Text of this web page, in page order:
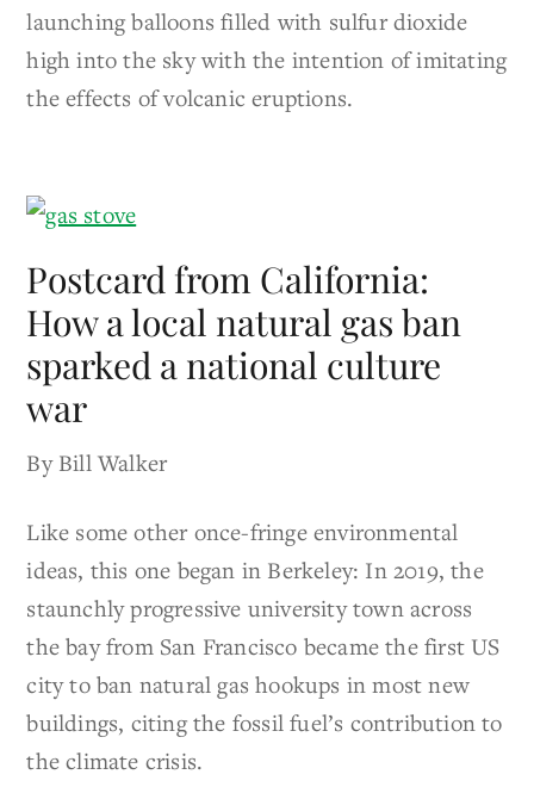
launching balloons filled with sulfur dioxide
high into the sky with the intention of imitating
the effects of volcanic eruptions.
Postcard from California:
How a local natural gas ban
sparked a national culture
war
By Bill Walker
Like some other once-fringe environmental
ideas, this one began in Berkeley: In 2019, the
staunchly progressive university town across
the bay from San Francisco became the first US
city to ban natural gas hookups in most new
buildings, citing the fossil fuel’s contribution to
the climate crisis.